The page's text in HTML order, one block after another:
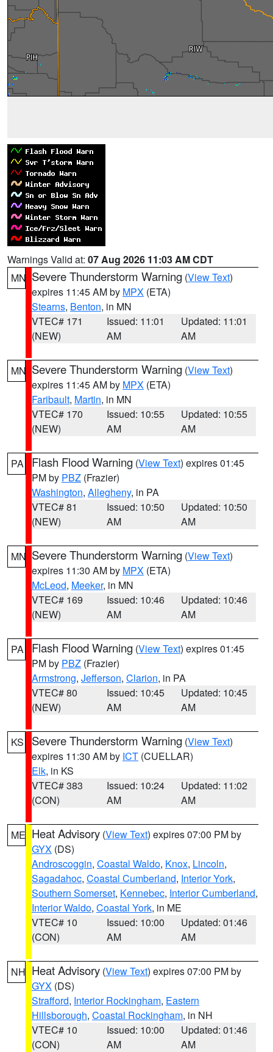
Warnings Valid at: 07 Aug 2026 11:03 AM CDT
MN Severe Thunderstorm Warning (View Text)
expires 11:45 AM by MPX (ETA)
Stearns, Benton, in MN
VTEC# 171
(NEW)
Issued: 11:01
AM
Updated: 11:01
AM
MN Severe Thunderstorm Warning (View Text)
expires 11:45 AM by MPX (ETA)
Faribault, Martin, in MN
VTEC# 170
(NEW)
Issued: 10:55
AM
Updated: 10:55
AM
PA Flash Flood Warning (View Text) expires 01:45
PM by PBZ (Frazier)
Washington, Allegheny, in PA
VTEC# 81
(NEW)
Issued: 10:50
AM
Updated: 10:50
AM
MN Severe Thunderstorm Warning (View Text)
expires 11:30 AM by MPX (ETA)
McLeod, Meeker, in MN
VTEC# 169
(NEW)
Issued: 10:46
AM
Updated: 10:46
AM
PA Flash Flood Warning (View Text) expires 01:45
PM by PBZ (Frazier)
Armstrong, Jefferson, Clarion, in PA
VTEC# 80
(NEW)
Issued: 10:45
AM
Updated: 10:45
AM
KS Severe Thunderstorm Warning (View Text)
expires 11:30 AM by ICT (CUELLAR)
Elk, in KS
VTEC# 383
(CON)
Issued: 10:24
AM
Updated: 11:02
AM
ME Heat Advisory (View Text) expires 07:00 PM by
GYX (DS)
Androscoggin, Coastal Waldo, Knox, Lincoln,
Sagadahoc, Coastal Cumberland, Interior York,
Southern Somerset, Kennebec, Interior Cumberland,
Interior Waldo, Coastal York, in ME
VTEC# 10
(CON)
Issued: 10:00
AM
Updated: 01:46
AM
NH Heat Advisory (View Text) expires 07:00 PM by
GYX (DS)
Strafford, Interior Rockingham, Eastern
Hillsborough, Coastal Rockingham, in NH
VTEC# 10
(CON)
Issued: 10:00
AM
Updated: 01:46
AM